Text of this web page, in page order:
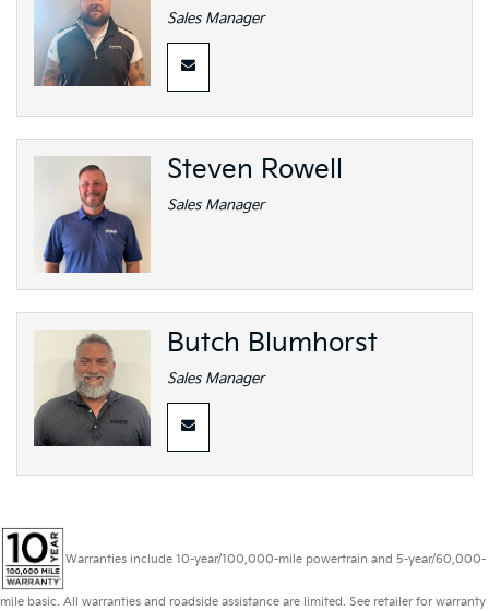
Sales Manager
Steven Rowell
Sales Manager
Butch Blumhorst
Sales Manager
Warranties include 10-year/100,000-mile powertrain and 5-year/60,000-
mile basic. All warranties and roadside assistance are limited. See retailer for warranty